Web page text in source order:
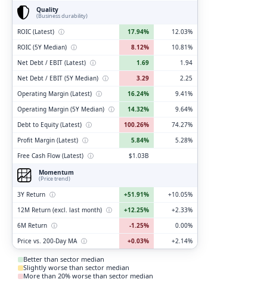
Quality
(Business durability)
ROIC (Latest) ⓘ 17.94%
12.03%
ROIC (5Y Median) ⓘ 8.12%
10.81%
Net Debt / EBIT (Latest) ⓘ 1.69
1.94
Net Debt / EBIT (5Y Median) ⓘ 3.29
2.25
Operating Margin (Latest) ⓘ 16.24%
9.41%
Operating Margin (5Y Median) ⓘ 14.32%
9.64%
Debt to Equity (Latest) ⓘ 100.26%
74.27%
Profit Margin (Latest) ⓘ 5.84%
5.28%
Free Cash Flow (Latest) ⓘ
$1.03B
Momentum
(Price trend)
3Y Return ⓘ +51.91%
+10.05%
12M Return (excl. last month) ⓘ +12.25%
+2.33%
6M Return ⓘ -1.25%
0.00%
Price vs. 200-Day MA ⓘ +0.03% +2.14%
Better than sector median
Slightly worse than sector median
More than 20% worse than sector median